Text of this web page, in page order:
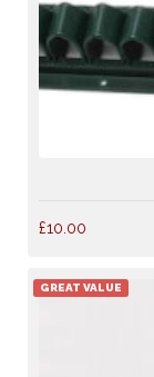
£10.00
GREAT VALUE